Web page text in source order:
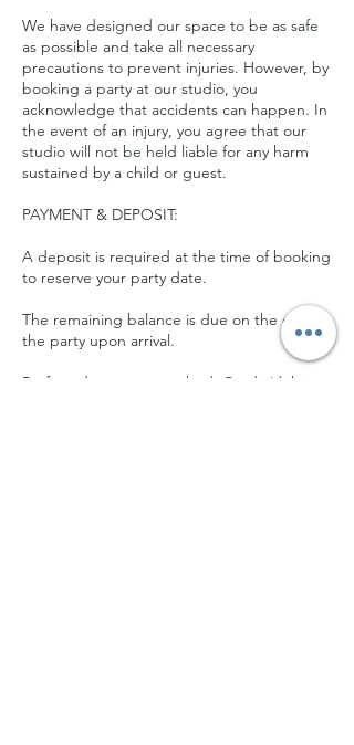
We have designed our space to be as safe
as possible and take all necessary
precautions to prevent injuries. However, by
booking a party at our studio, you
acknowledge that accidents can happen. In
the event of an injury, you agree that our
studio will not be held liable for any harm
sustained by a child or guest.
PAYMENT & DEPOSIT:
A deposit is required at the time of booking
to reserve your party date.
The remaining balance is due on the day of
the party upon arrival.
Preferred payment method: Credit/debit